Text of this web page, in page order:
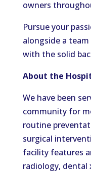
owners
Pursue your
alongside a
with the solid
About the
We have been
community for
routine
surgical
facility features
radiology, dental